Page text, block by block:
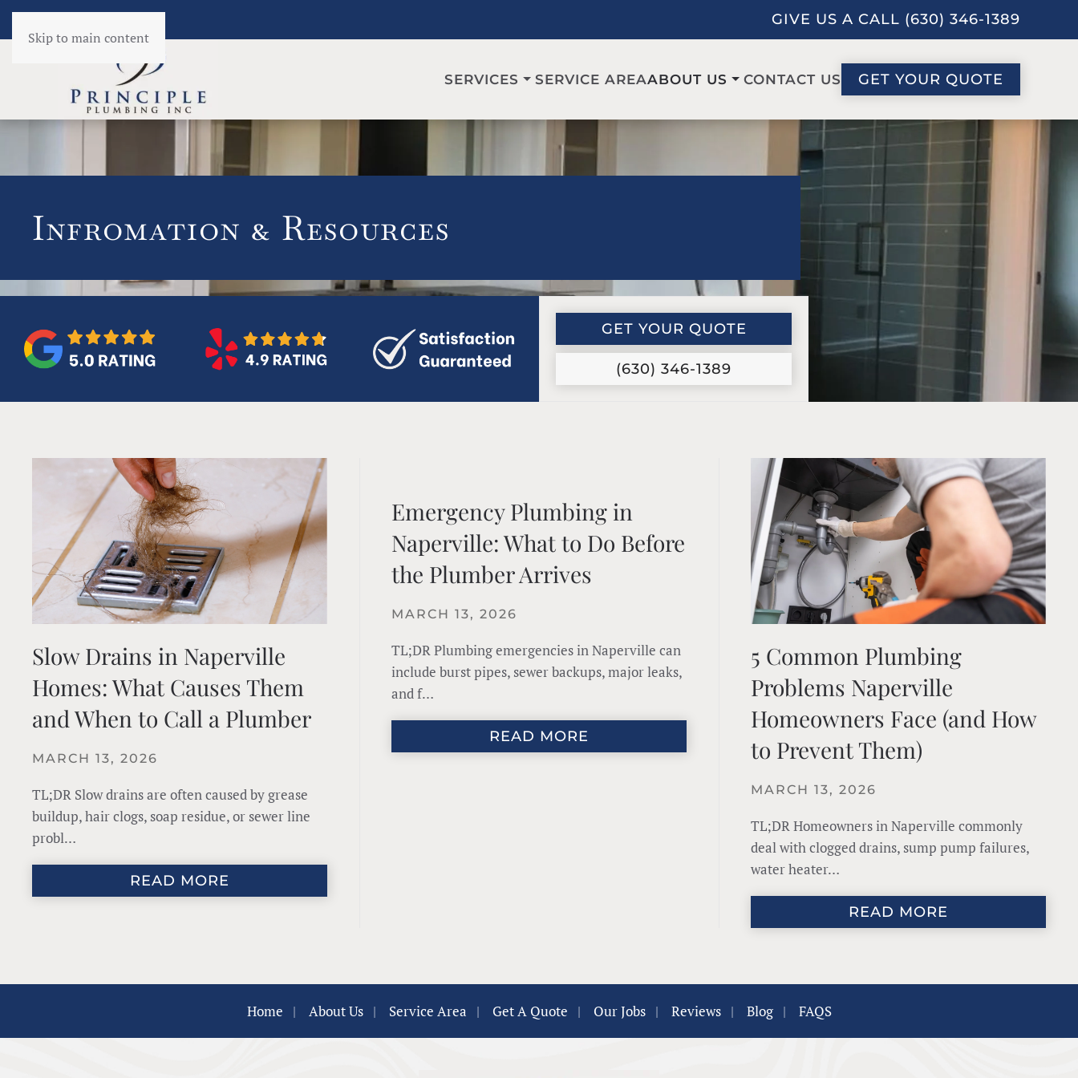
Skip to main content
GIVE US A CALL (630) 346-1389
SERVICES SERVICE AREAABOUT US CONTACT US GET YOUR QUOTE
Infromation & Resources
GET YOUR QUOTE
(630) 346-1389
Slow Drains in Naperville
Homes: What Causes Them
and When to Call a Plumber
MARCH 13, 2026
TL;DR Slow drains are often caused by grease
buildup, hair clogs, soap residue, or sewer line
probl…
READ MORE
Emergency Plumbing in
Naperville: What to Do Before
the Plumber Arrives
MARCH 13, 2026
TL;DR Plumbing emergencies in Naperville can
include burst pipes, sewer backups, major leaks,
and f…
READ MORE
5 Common Plumbing
Problems Naperville
Homeowners Face (and How
to Prevent Them)
MARCH 13, 2026
TL;DR Homeowners in Naperville commonly
deal with clogged drains, sump pump failures,
water heater…
READ MORE
Home | About Us| Service Area | Get A Quote | Our Jobs| Reviews| Blog| FAQS